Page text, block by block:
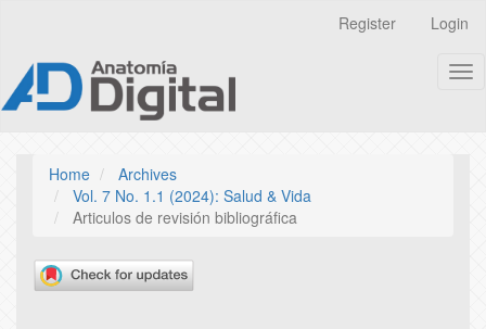
page
content
Content
Sidebar
Register Login
Home
Archives
Vol. 7 No. 1.1 (2024): Salud & Vida
Articulos de revisión bibliográfica